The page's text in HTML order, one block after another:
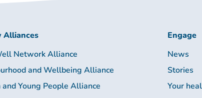
Alliances
Network Alliance
and Wellbeing Alliance
Young People Alliance
Engage
News
Stories
Your